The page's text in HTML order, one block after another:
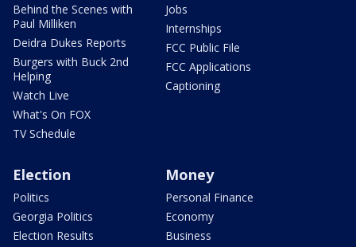
Behind the Scenes with
Paul Milliken
Deidra Dukes Reports
Burgers with Buck 2nd
Helping
Watch Live
What's On FOX
TV Schedule
Jobs
Internships
FCC Public File
FCC Applications
Captioning
Election
Politics
Georgia Politics
Election Results
Money
Personal Finance
Economy
Business